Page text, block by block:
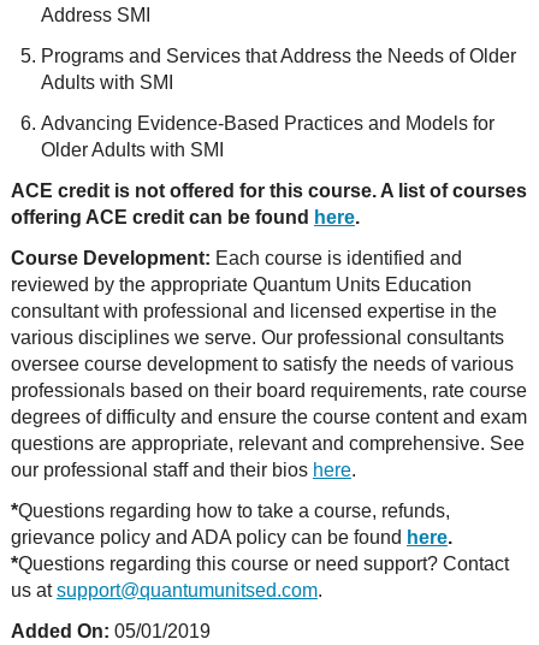
Address SMI
Programs and Services that Address the Needs of Older
Adults with SMI
Advancing Evidence-Based Practices and Models for
Older Adults with SMI
ACE credit is not offered for this course. A list of courses
offering ACE credit can be found here.
Course Development: Each course is identified and
reviewed by the appropriate Quantum Units Education
consultant with professional and licensed expertise in the
various disciplines we serve. Our professional consultants
oversee course development to satisfy the needs of various
professionals based on their board requirements, rate course
degrees of difficulty and ensure the course content and exam
questions are appropriate, relevant and comprehensive. See
our professional staff and their bios here.
*Questions regarding how to take a course, refunds,
grievance policy and ADA policy can be found here.
*Questions regarding this course or need support? Contact
us atsupport@quantumunitsed.com.
Added On: 05/01/2019